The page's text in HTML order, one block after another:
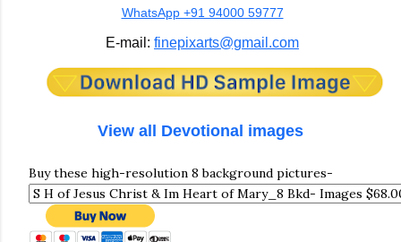
WhatsApp +91 94000 59777
E-mail: finepixarts@gmail.com
View all Devotional images
Buy these high-resolution 8 background pictures-